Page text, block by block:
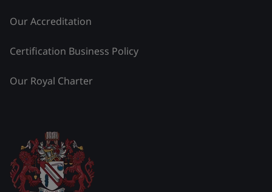
Our Accreditation
Certification Business Policy
Our Royal Charter